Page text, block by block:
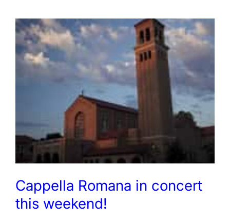
Cappella Romana in concert
this weekend!